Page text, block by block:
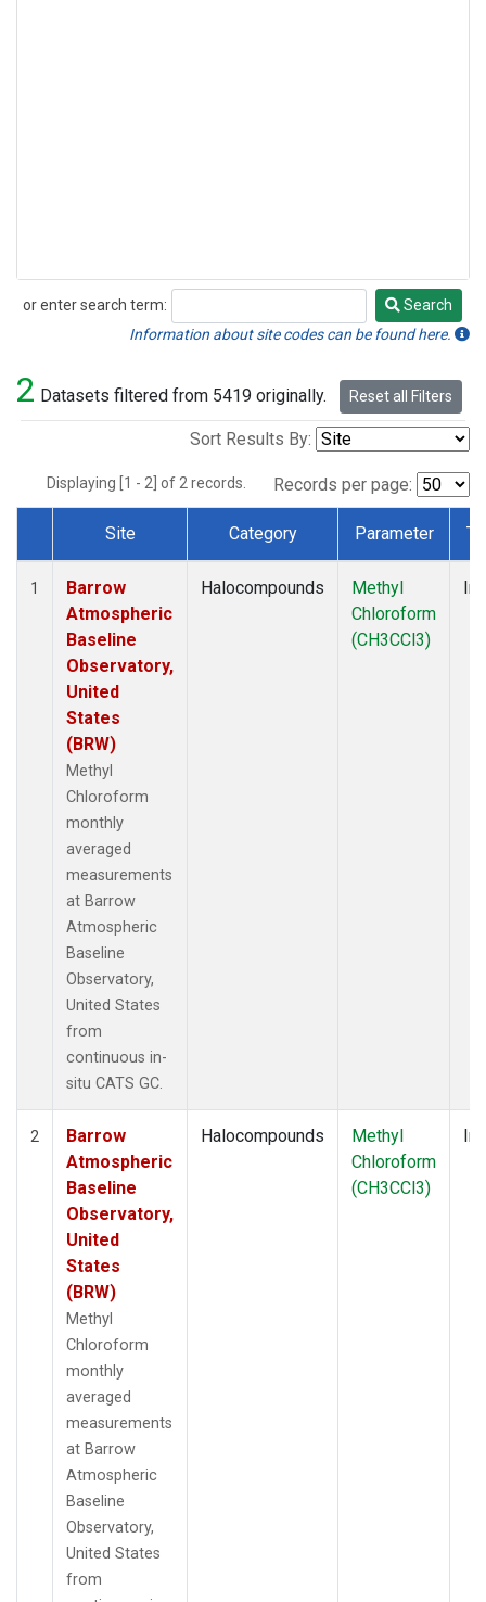
or enter search term:
Search
Search
Information about site codes can be found here.
2 Datasets filtered from 5419 originally. Reset all Filters
Sort Results By:
Displaying [1 - 2] of 2 records. Records per page:
Dataset Number
Site Category Parameter
1
Barrow
Atmospheric
Baseline
Observatory,
United
States
(BRW)
Methyl
Chloroform
monthly
averaged
measurements
at Barrow
Atmospheric
Baseline
Observatory,
United States
from
continuous in-
situ CATS GC.
Halocompounds
Methyl
Chloroform
(CH3CCl3)
2
Barrow
Atmospheric
Baseline
Observatory,
United
States
(BRW)
Methyl
Chloroform
monthly
averaged
measurements
at Barrow
Atmospheric
Baseline
Observatory,
United States
from
Halocompounds
Methyl
Chloroform
(CH3CCl3)